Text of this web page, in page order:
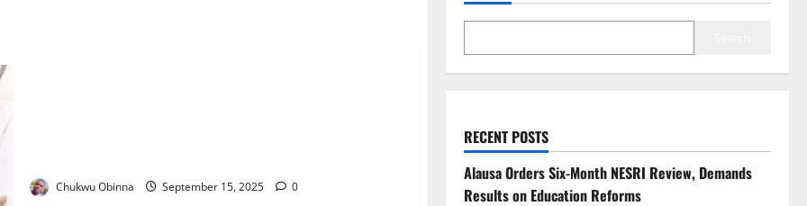
Chukwu Obinna September 15, 2025 0
RECENT POSTS
Alausa Orders Six-Month NESRI Review, Demands
Results on Education Reforms